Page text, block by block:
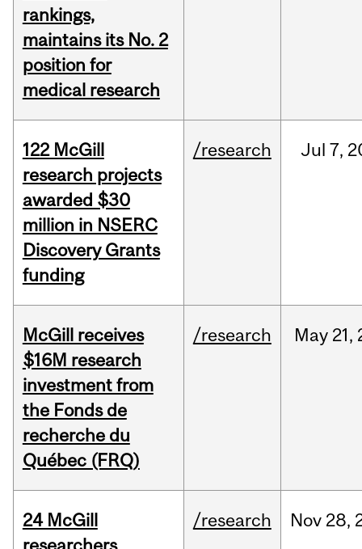
rankings,
maintains its No. 2
position for
medical research
122 McGill
research projects
awarded $30
million in NSERC
Discovery Grants
funding
/research Jul 7,
McGill receives
$16M research
investment from
the Fonds de
recherche du
Québec (FRQ)
/research May 21,
24 McGill
/research Nov 28,